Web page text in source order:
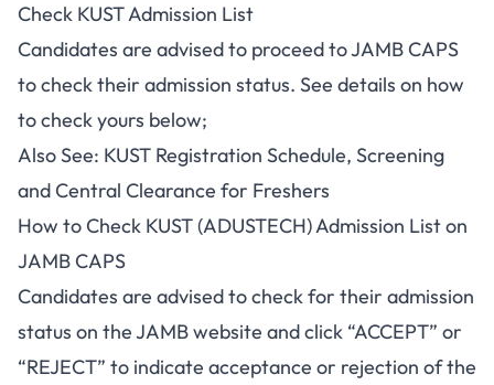
Check KUST Admission List
Candidates are advised to proceed to JAMB CAPS
to check their admission status. See details on how
to check yours below;
Also See: KUST Registration Schedule, Screening
and Central Clearance for Freshers
How to Check KUST (ADUSTECH) Admission List on
JAMB CAPS
Candidates are advised to check for their admission
status on the JAMB website and click “ACCEPT” or
“REJECT” to indicate acceptance or rejection of the